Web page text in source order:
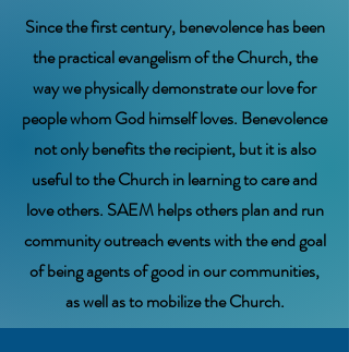
Since the first century, benevolence has been
the practical evangelism of the Church, the
way we physically demonstrate our love for
people whom God himself loves. Benevolence
not only benefits the recipient, but it is also
useful to the Church in learning to care and
love others. SAEM helps others plan and run
community outreach events with the end goal
of being agents of good in our communities,
as well as to mobilize the Church.